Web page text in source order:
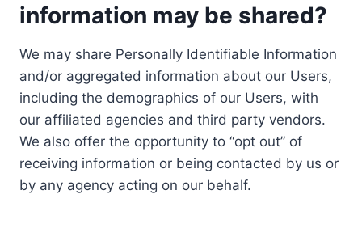
information may be shared?
We may share Personally Identifiable Information
and/or aggregated information about our Users,
including the demographics of our Users, with
our affiliated agencies and third party vendors.
We also offer the opportunity to “opt out” of
receiving information or being contacted by us or
by any agency acting on our behalf.